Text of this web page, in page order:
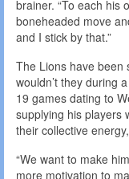
brainer. “To each his
boneheaded move
and I stick by that.”
The Lions have been
wouldn’t they during
19 games dating to
supplying his players
their collective
“We want to make
more motivation to